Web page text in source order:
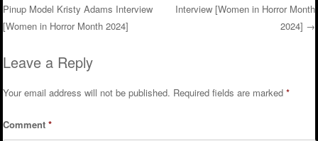
Post navigation
Pinup Model Kristy Adams Interview
[Women in Horror Month 2024]
Interview [Women in Horror Month
2024] →
Leave a Reply
Your email address will not be published. Required fields are marked*
Comment*